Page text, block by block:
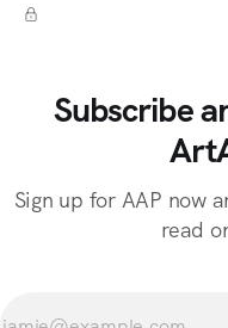
Subscribe
Sign up for AAP now
read